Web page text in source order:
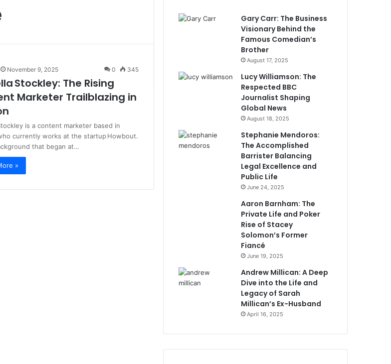
November 9, 2025 0 345
Stockley: The Rising
Marketer Trailblazing in
is a content marketer based in
currently works at the startup Howbout.
that began at…
»
Gary Carr: The Business
Visionary Behind the
Famous Comedian’s
Brother
August 17, 2025
Lucy Williamson: The
Respected BBC
Journalist Shaping
Global News
August 18, 2025
Stephanie Mendoros:
The Accomplished
Barrister Balancing
Legal Excellence and
Public Life
June 24, 2025
Aaron Barnham: The
Private Life and Poker
Rise of Stacey
Solomon’s Former
Fiancé
June 19, 2025
Andrew Millican: A Deep
Dive into the Life and
Legacy of Sarah
Millican’s Ex-Husband
April 16, 2025